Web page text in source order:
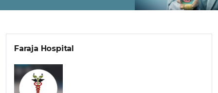
Faraja Hospital